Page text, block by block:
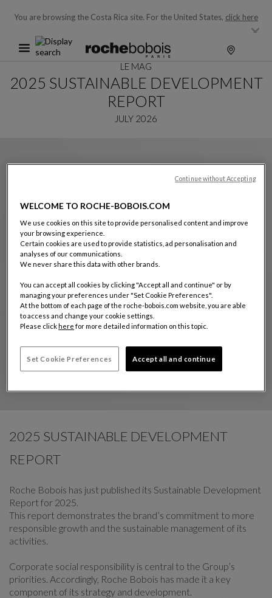
You are browsing the Costa Rica site. For the United States, click here
LE MAG
2025 SUSTAINABLE DEVELOPMENT
REPORT
JULY 2026
2025 SUSTAINABLE DEVELOPMENT
REPORT
Roche Bobois has just published its Sustainable Development
Report for 2025.
This report demonstrates the brand’s commitment to more
responsible growth and the sustainable management of its
activities.
Corporate social responsibility is central to the Group’s
priorities. Accordingly, Roche Bobois has made it a key
component of its strategy and development.
WELCOME TO ROCHE-BOBOIS.COM
We use cookies on this site to provide personalised content and improve
your browsing experience.
Certain cookies are used to provide statistics, ad personalisation and
analyses of our communications.
We never share this data with other brands.
You can accept all cookies by clicking "Accept all and continue" or by
managing your preferences under "Set Cookie Preferences".
At the bottom of each page of the roche-bobois.com website, you are able
to access and change your cookie settings.
Please click here for more detailed information on this topic.
Set Cookie Preferences Accept all and continue
Continue without Accepting